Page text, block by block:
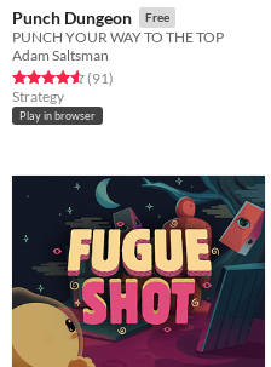
Punch Dungeon Free
PUNCH YOUR WAY TO THE TOP
Adam Saltsman
Rated 4.6 out of 5 stars
(91total ratings
)
Strategy
Play in browser